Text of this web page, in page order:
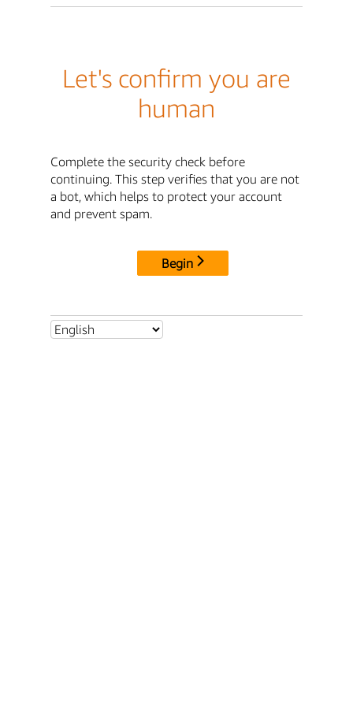
Let's confirm you are
human
Complete the security check before
continuing. This step verifies that you are not
a bot, which helps to protect your account
and prevent spam.
Begin